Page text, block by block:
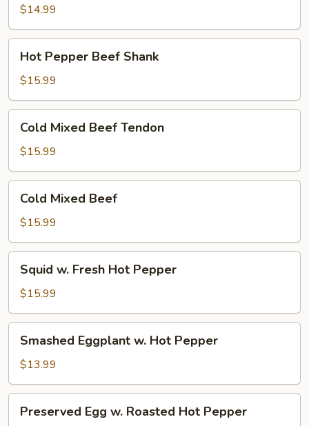
Ear
in
Red
Chili
Oil
$14.99
Pepper
Beef
Shank
Hot Pepper Beef Shank
$15.99
Mixed
Beef
Tendon
Cold Mixed Beef Tendon
$15.99
Mixed
Beef
Cold Mixed Beef
$15.99
Fresh
Hot
Pepper
Squid w. Fresh Hot Pepper
$15.99
Eggplant
Hot
Pepper
Smashed Eggplant w. Hot Pepper
$13.99
EggPreserved Egg w. Roasted Hot Pepper